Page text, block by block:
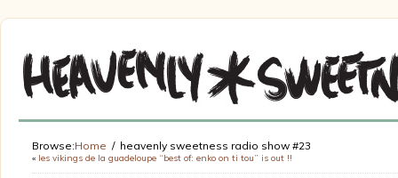
Browse:Home heavenly sweetness radio show #23
« les vikings de la guadeloupe “best of: enko on ti tou” is out !!